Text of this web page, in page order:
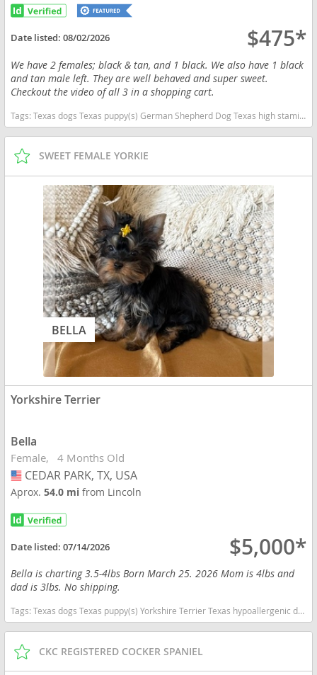
Date listed:08/02/2026 $475*
We have 2 females; black & tan, and 1 black. We also have 1 black
and tan male left. They are well behaved and super sweet.
Checkout the video of all 3 in a shopping cart.
Tags:Texas dogs Texas puppy(s) German Shepherd Dog Texas high stamina dog breeds dog breed smartest dog breeds dog breed
SWEET FEMALE YORKIE
BELLA
Yorkshire Terrier
Bella
Female 4 Months Old
USA
CEDAR PARK, TX, USA
Aprox.54.0 mifrom Lincoln
Date listed:07/14/2026 $5,000*
Bella is charting 3.5-4lbs Born March 25. 2026 Mom is 4lbs and
dad is 3lbs. No shipping.
Tags:Texas dogs Texas puppy(s) Yorkshire Terrier Texas hypoallergenic dog breed low shedding dog breed
CKC REGISTERED COCKER SPANIEL